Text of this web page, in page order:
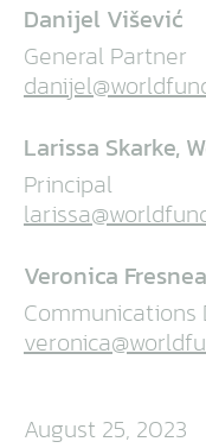
Danijel Višević
General Partner
Larissa Skarke,
Principal
Veronica
Communications
August 25, 2023